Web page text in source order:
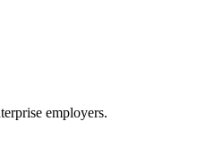
employers.